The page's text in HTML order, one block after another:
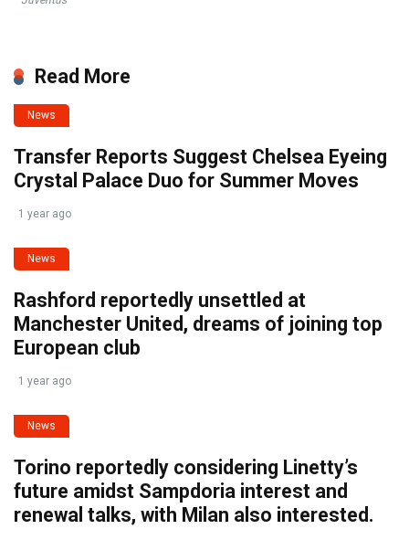
Read More
News
Transfer Reports Suggest Chelsea Eyeing
Crystal Palace Duo for Summer Moves
1 year ago
News
Rashford reportedly unsettled at
Manchester United, dreams of joining top
European club
1 year ago
News
Torino reportedly considering Linetty’s
future amidst Sampdoria interest and
renewal talks, with Milan also interested.